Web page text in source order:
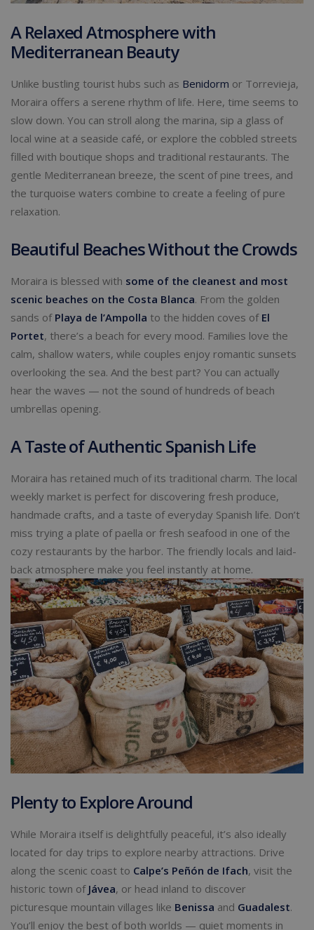
A Relaxed Atmosphere with
Mediterranean Beauty
Unlike bustling tourist hubs such as Benidorm or Torrevieja,
Moraira offers a serene rhythm of life. Here, time seems to
slow down. You can stroll along the marina, sip a glass of
local wine at a seaside café, or explore the cobbled streets
filled with boutique shops and traditional restaurants. The
gentle Mediterranean breeze, the scent of pine trees, and
the turquoise waters combine to create a feeling of pure
relaxation.
Beautiful Beaches Without the Crowds
Moraira is blessed with some of the cleanest and most
scenic beaches on the Costa Blanca. From the golden
sands of Playa de l’Ampolla to the hidden coves of El
Portet, there’s a beach for every mood. Families love the
calm, shallow waters, while couples enjoy romantic sunsets
overlooking the sea. And the best part? You can actually
hear the waves — not the sound of hundreds of beach
umbrellas opening.
A Taste of Authentic Spanish Life
Moraira has retained much of its traditional charm. The local
weekly market is perfect for discovering fresh produce,
handmade crafts, and a taste of everyday Spanish life. Don’t
miss trying a plate of paella or fresh seafood in one of the
cozy restaurants by the harbor. The friendly locals and laid-
back atmosphere make you feel instantly at home.
Plenty to Explore Around
While Moraira itself is delightfully peaceful, it’s also ideally
located for day trips to explore nearby attractions. Drive
along the scenic coast to Calpe’s Peñón de Ifach, visit the
historic town of Jávea, or head inland to discover
picturesque mountain villages like Benissa and Guadalest.
You’ll enjoy the best of both worlds — quiet moments in